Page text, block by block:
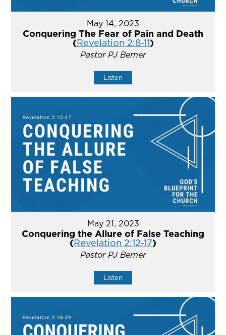
May 14, 2023
Conquering The Fear of Pain and Death
(Revelation 2:8-11)
Pastor PJ Berner
Listen
May 21, 2023
Conquering the Allure of False Teaching
(Revelation 2:12-17)
Pastor PJ Berner
Listen